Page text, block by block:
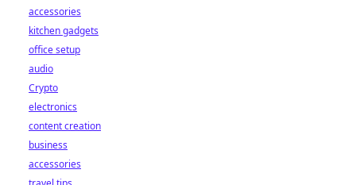
accessories
kitchen gadgets
office setup
audio
Crypto
electronics
content creation
business
accessories